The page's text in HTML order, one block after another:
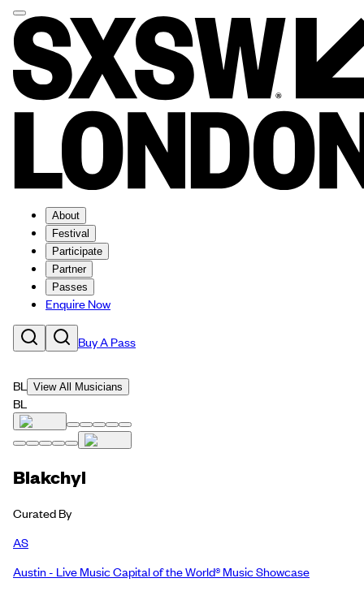
About
Festival
Participate
Partner
Passes
Enquire Now
Buy A Pass
BL View All Musicians
BL
Blakchyl
Curated By
AS
Austin - Live Music Capital of the World® Music Showcase